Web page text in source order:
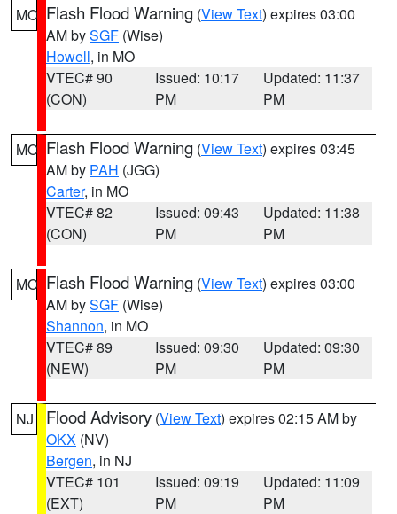
MO Flash Flood Warning (View Text) expires 03:00
AM bySGF (Wise)
Howell, in MO
VTEC# 90
(CON)
Issued: 10:17
PM
Updated: 11:37
PM
MO Flash Flood Warning (View Text) expires 03:45
AM by PAH (JGG)
Carter, in MO
VTEC# 82
(CON)
Issued: 09:43
PM
Updated: 11:38
PM
MO Flash Flood Warning (View Text) expires 03:00
AM bySGF (Wise)
Shannon, in MO
VTEC# 89
(NEW)
Issued: 09:30
PM
Updated: 09:30
PM
NJ Flood Advisory (View Text) expires 02:15 AM by
OKX (NV)
Bergen, in NJ
VTEC# 101
(EXT)
Issued: 09:19
PM
Updated: 11:09
PM